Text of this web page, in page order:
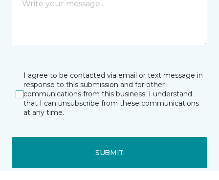
I agree to be contacted via email or text message in
response to this submission and for other
communications from this business. I understand
that I can unsubscribe from these communications
at any time.
SUBMIT